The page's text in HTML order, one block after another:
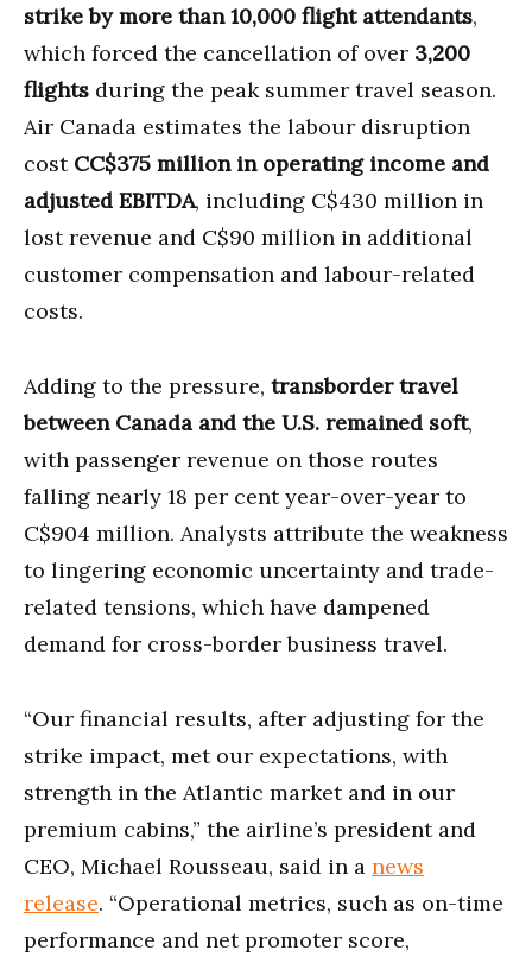
strike by more than 10,000 flight attendants,
which forced the cancellation of over 3,200
flights during the peak summer travel season.
Air Canada estimates the labour disruption
cost CC$375 million in operating income and
adjusted EBITDA, including C$430 million in
lost revenue and C$90 million in additional
customer compensation and labour-related
costs.
Adding to the pressure, transborder travel
between Canada and the U.S. remained soft,
with passenger revenue on those routes
falling nearly 18 per cent year-over-year to
C$904 million. Analysts attribute the weakness
to lingering economic uncertainty and trade-
related tensions, which have dampened
demand for cross-border business travel.
“Our financial results, after adjusting for the
strike impact, met our expectations, with
strength in the Atlantic market and in our
premium cabins,” the airline’s president and
CEO, Michael Rousseau, said in a news
release. “Operational metrics, such as on-time
performance and net promoter score,